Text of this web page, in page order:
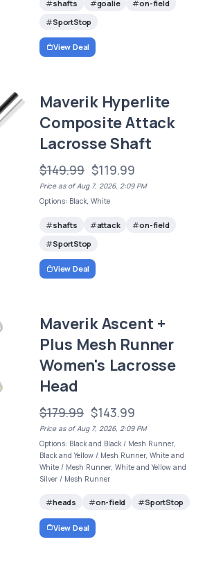
shafts goalie
on-field
SportStop
View Deal
Maverik Hyperlite
Composite Attack
Lacrosse Shaft
$149.99 $119.99
Price as of Aug 7, 2026, 2:09 PM
Options: Black, White
shafts attack
on-field
SportStop
View Deal
Maverik Ascent +
Plus Mesh Runner
Women's Lacrosse
Head
$179.99 $143.99
Price as of Aug 7, 2026, 2:09 PM
Options: Black and Black / Mesh Runner,
Black and Yellow / Mesh Runner, White and
White / Mesh Runner, White and Yellow and
Silver / Mesh Runner
heads on-field SportStop
View Deal